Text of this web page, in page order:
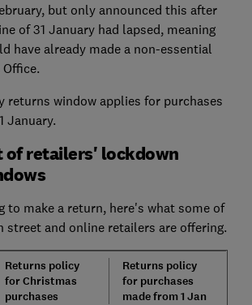
but only announced this after
of 31 January had lapsed, meaning
have already made a non-essential
returns window applies for purchases
January.
of retailers' lockdown
to make a return, here's what some of
street and online retailers are offering.
Returns policy
for Christmas
purchases
Returns policy
for purchases
made from 1 Jan